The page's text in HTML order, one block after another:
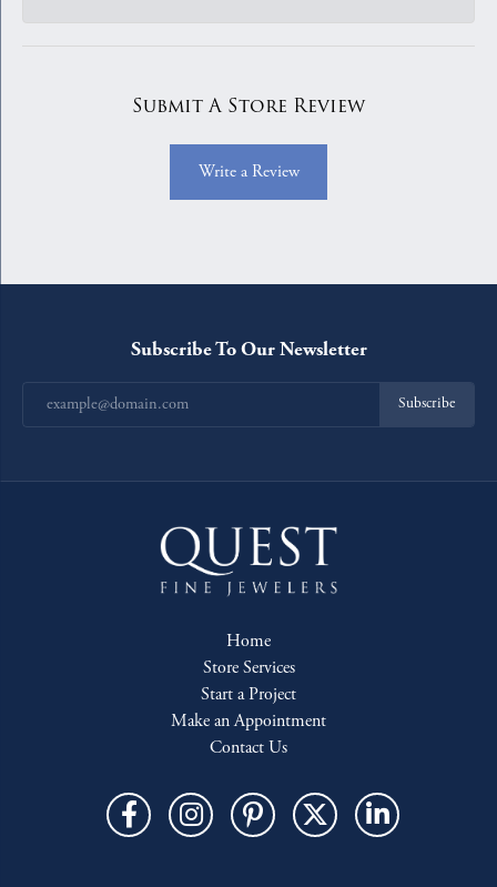
Submit A Store Review
Write a Review
Subscribe To Our Newsletter
Subscribe
Home
Store Services
Start a Project
Make an Appointment
Contact Us